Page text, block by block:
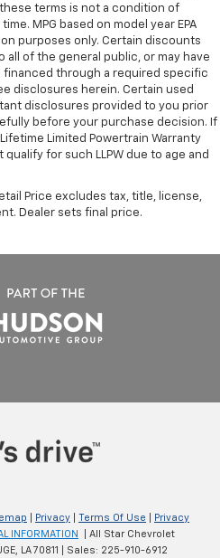
terms is not a condition of
MPG based on model year EPA
purposes only. Certain discounts
all of the general public, or may have
through a required specific
disclosures herein. Certain used
disclosures provided to you prior
before your purchase decision. If
Limited Powertrain Warranty
for such LLPW due to age and
Price excludes tax, title, license,
Dealer sets final price.
Privacy Terms Of Use
Privacy
INFORMATION
| All Star Chevrolet
LA70811 | Sales: 225-910-6912